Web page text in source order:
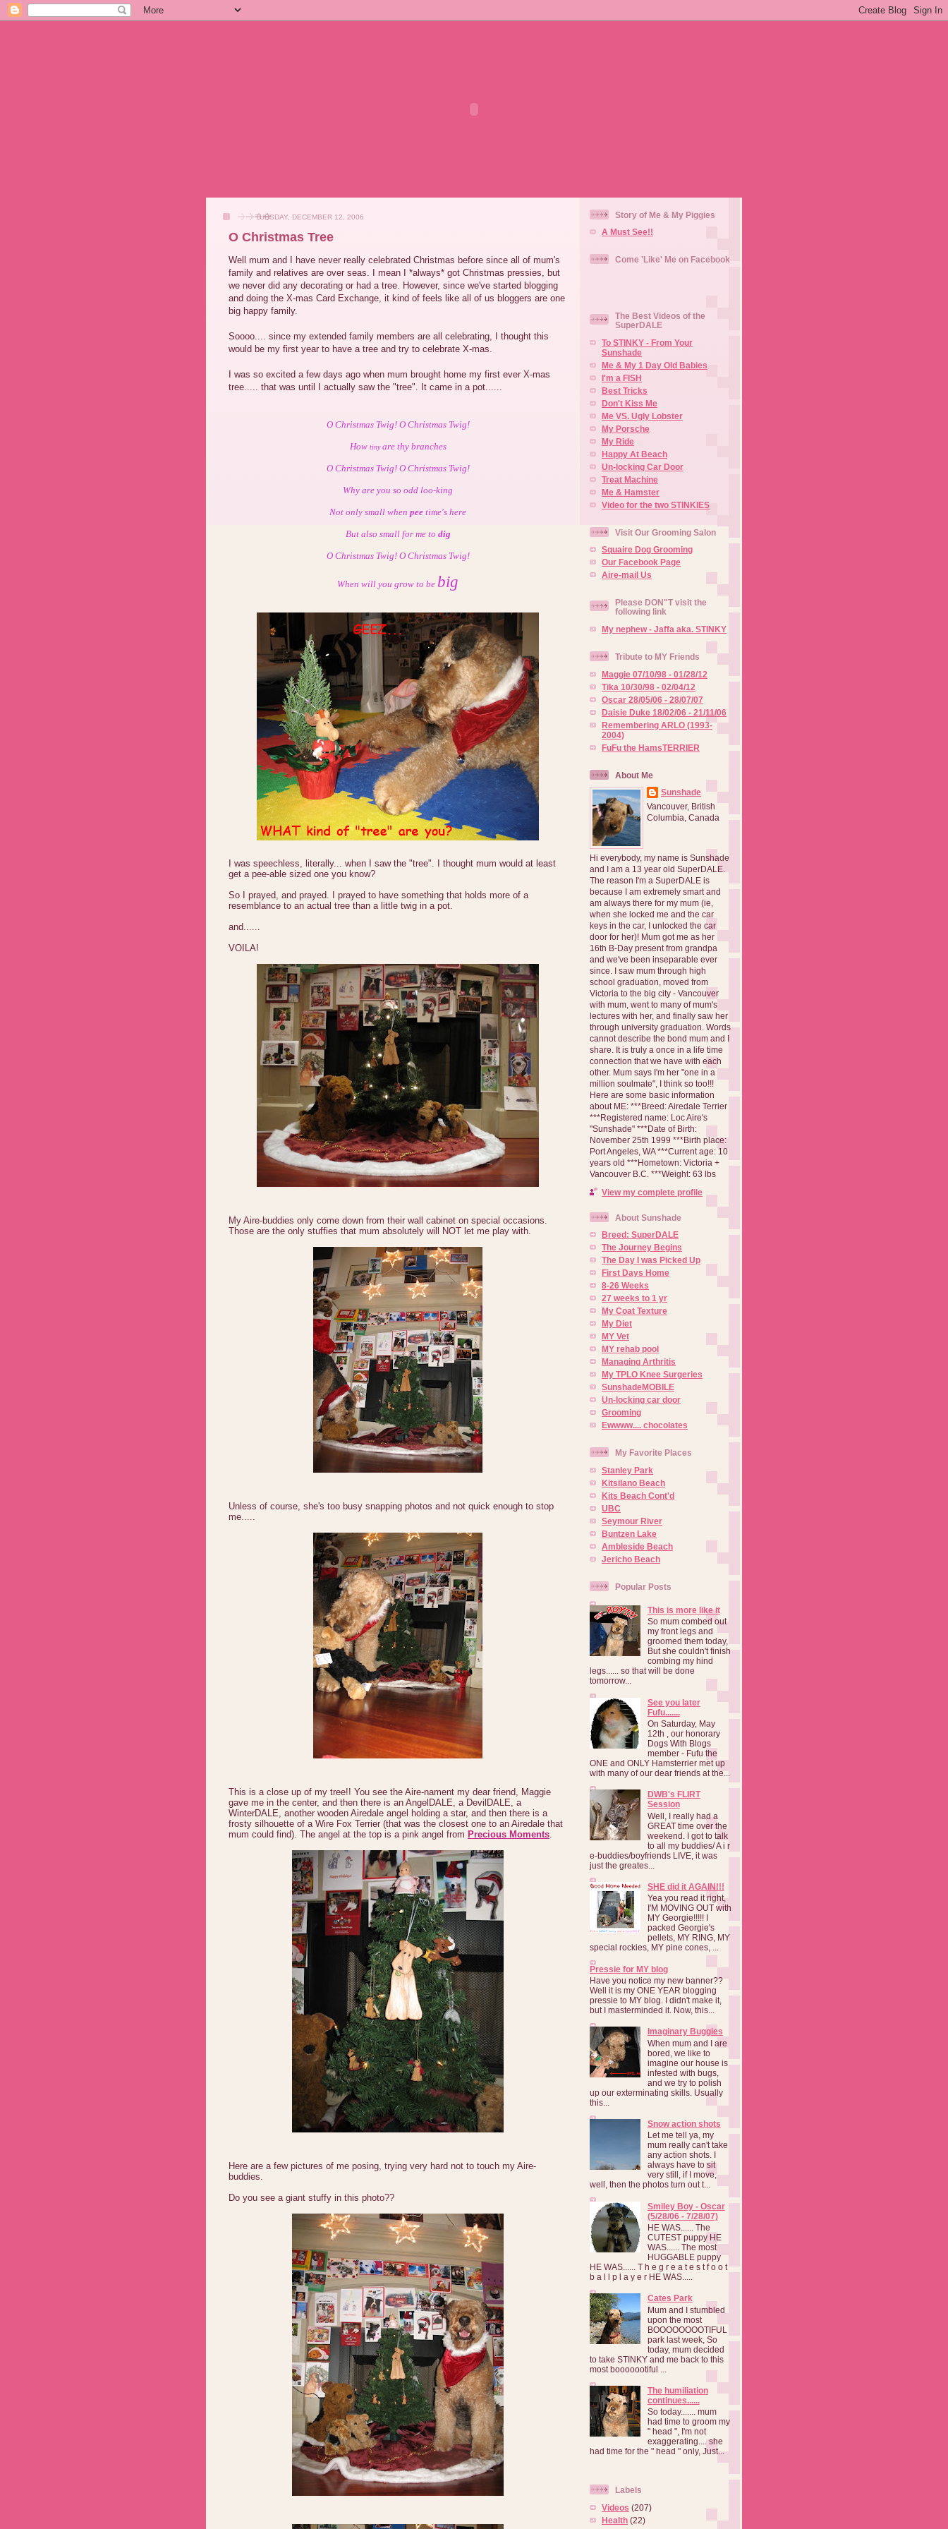
TUESDAY, DECEMBER 12, 2006
O Christmas Tree
Well mum and I have never really celebrated Christmas before since all of mum's
family and relatives are over seas. I mean I *always* got Christmas pressies, but
we never did any decorating or had a tree. However, since we've started blogging
and doing the X-mas Card Exchange, it kind of feels like all of us bloggers are one
big happy family.
Soooo.... since my extended family members are all celebrating, I thought this
would be my first year to have a tree and try to celebrate X-mas.
I was so excited a few days ago when mum brought home my first ever X-mas
tree..... that was until I actually saw the "tree". It came in a pot......
O Christmas Twig! O Christmas Twig!
How tinyare thy branches
O Christmas Twig! O Christmas Twig!
Why are you so odd loo-king
Not only small when pee time's here
But also small for me to dig
O Christmas Twig! O Christmas Twig!
When will you grow to be big
I was speechless, literally... when I saw the "tree". I thought mum would at least
get a pee-able sized one you know?
So I prayed, and prayed. I prayed to have something that holds more of a
resemblance to an actual tree than a little twig in a pot.
and......
VOILA!
My Aire-buddies only come down from their wall cabinet on special occasions.
Those are the only stuffies that mum absolutely will NOT let me play with.
Unless of course, she's too busy snapping photos and not quick enough to stop
me.....
This is a close up of my tree!! You see the Aire-nament my dear friend, Maggie
gave me in the center, and then there is an AngelDALE, a DevilDALE, a
WinterDALE, another wooden Airedale angel holding a star, and then there is a
frosty silhouette of a Wire Fox Terrier (that was the closest one to an Airedale that
mum could find). The angel at the top is a pink angel from Precious Moments.
Here are a few pictures of me posing, trying very hard not to touch my Aire-
buddies.
Do you see a giant stuffy in this photo??
Story of Me & My Piggies
A Must See!!
Come 'Like' Me on Facebook
The Best Videos of the
SuperDALE
To STINKY - From Your
Sunshade
Me & My 1 Day Old Babies
I'm a FISH
Best Tricks
Don't Kiss Me
Me VS. Ugly Lobster
My Porsche
My Ride
Happy At Beach
Un-locking Car Door
Treat Machine
Me & Hamster
Video for the two STINKIES
Visit Our Grooming Salon
Squaire Dog Grooming
Our Facebook Page
Aire-mail Us
Please DON"T visit the
following link
My nephew - Jaffa aka. STINKY
Tribute to MY Friends
Maggie 07/10/98 - 01/28/12
Tika 10/30/98 - 02/04/12
Oscar 28/05/06 - 28/07/07
Daisie Duke 18/02/06 - 21/11/06
Remembering ARLO (1993-
2004)
FuFu the HamsTERRIER
About Me
Sunshade
Vancouver, British
Columbia, Canada
Hi everybody, my name is Sunshade
and I am a 13 year old SuperDALE.
The reason I'm a SuperDALE is
because I am extremely smart and
am always there for my mum (ie,
when she locked me and the car
keys in the car, I unlocked the car
door for her)! Mum got me as her
16th B-Day present from grandpa
and we've been inseparable ever
since. I saw mum through high
school graduation, moved from
Victoria to the big city - Vancouver
with mum, went to many of mum's
lectures with her, and finally saw her
through university graduation. Words
cannot describe the bond mum and I
share. It is truly a once in a life time
connection that we have with each
other. Mum says I'm her "one in a
million soulmate", I think so too!!!
Here are some basic information
about ME: ***Breed: Airedale Terrier
***Registered name: Loc Aire's
"Sunshade" ***Date of Birth:
November 25th 1999 ***Birth place:
Port Angeles, WA ***Current age: 10
years old ***Hometown: Victoria +
Vancouver B.C. ***Weight: 63 lbs
View my complete profile
About Sunshade
Breed: SuperDALE
The Journey Begins
The Day I was Picked Up
First Days Home
8-26 Weeks
27 weeks to 1 yr
My Coat Texture
My Diet
MY Vet
MY rehab pool
Managing Arthritis
My TPLO Knee Surgeries
SunshadeMOBILE
Un-locking car door
Grooming
Ewwww.... chocolates
My Favorite Places
Stanley Park
Kitsilano Beach
Kits Beach Cont'd
UBC
Seymour River
Buntzen Lake
Ambleside Beach
Jericho Beach
Popular Posts
This is more like it
So mum combed out
my front legs and
groomed them today,
But she couldn't finish
combing my hind
legs...... so that will be done
tomorrow...
See you later
Fufu.......
On Saturday, May
12th , our honorary
Dogs With Blogs
member - Fufu the
ONE and ONLY Hamsterrier met up
with many of our dear friends at the...
DWB's FLIRT
Session
Well, I really had a
GREAT time over the
weekend. I got to talk
to all my buddies/ A i r
e-buddies/boyfriends LIVE, it was
just the greates...
SHE did it AGAIN!!!
Yea you read it right,
I'M MOVING OUT with
MY Georgie!!!!! I
packed Georgie's
pellets, MY RING, MY
special rockies, MY pine cones, ...
Pressie for MY blog
Have you notice my new banner??
Well it is my ONE YEAR blogging
pressie to MY blog. I didn't make it,
but I masterminded it. Now, this...
Imaginary Buggies
When mum and I are
bored, we like to
imagine our house is
infested with bugs,
and we try to polish
up our exterminating skills. Usually
this...
Snow action shots
Let me tell ya, my
mum really can't take
any action shots. I
always have to sit
very still, if I move,
well, then the photos turn out t...
Smiley Boy - Oscar
(5/28/06 - 7/28/07)
HE WAS...... The
CUTEST puppy HE
WAS...... The most
HUGGABLE puppy
HE WAS...... T h e g r e a t e s t f o o t
b a l l p l a y e r HE WAS.....
Cates Park
Mum and I stumbled
upon the most
BOOOOOOOOTIFUL
park last week, So
today, mum decided
to take STINKY and me back to this
most booooootiful ...
The humiliation
continues......
So today....... mum
had time to groom my
" head ", I'm not
exaggerating.... she
had time for the " head " only, Just...
Labels
Videos (207)
Health (22)